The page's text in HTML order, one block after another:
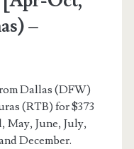
–
Dallas (DFW)
(RTB) for $373
May, June, July,
December.